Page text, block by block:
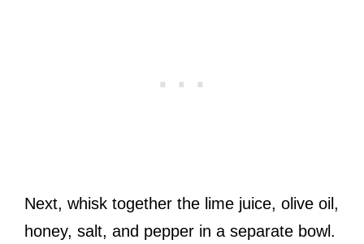
Next, whisk together the lime juice, olive oil,
honey, salt, and pepper in a separate bowl.